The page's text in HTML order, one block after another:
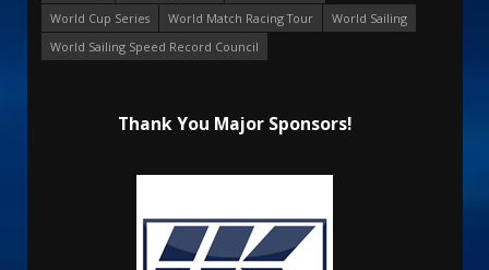
World Cup Series
World Match Racing Tour
World Sailing
World Sailing Speed Record Council
Thank You Major Sponsors!